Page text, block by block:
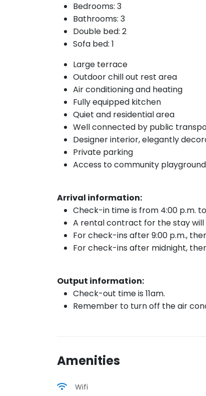
Bedrooms: 3
Bathrooms: 3
Double bed: 2
Sofa bed: 1
Large terrace
Outdoor chill out rest area
Air conditioning and heating
Fully equipped kitchen
Quiet and residential area
Well connected by public
Designer interior, elegantly
Private parking
Access to community
Arrival information:
Check-in time is from 4:00 p.m.
A rental contract for the stay will
For check-ins after 9:00 p.m.,
For check-ins after midnight,
Output information:
Check-out time is 11am.
Remember to turn off the air
Amenities
Wifi